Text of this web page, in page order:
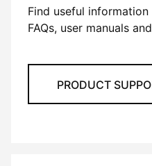
Find useful
FAQs, user manuals
PRODUCT